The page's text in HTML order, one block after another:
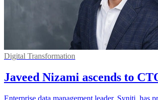
Digital Transformation
Javeed Nizami ascends to
Enterprise data management leader, Syniti,